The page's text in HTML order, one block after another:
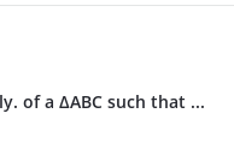
of a ΔABC such that ...